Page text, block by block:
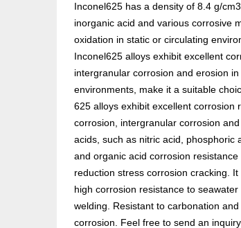
Inconel625 has a density of 8.4 g/
inorganic acid and various corrosive
oxidation in static or circulating
Inconel625 alloys exhibit excellent
intergranular corrosion and erosion
environments, make it a suitable
625 alloys exhibit excellent corrosion
corrosion, intergranular corrosion
acids, such as nitric acid, phosphoric
and organic acid corrosion
reduction stress corrosion cracking.
high corrosion resistance to
welding. Resistant to carbonation
corrosion. Feel free to send an